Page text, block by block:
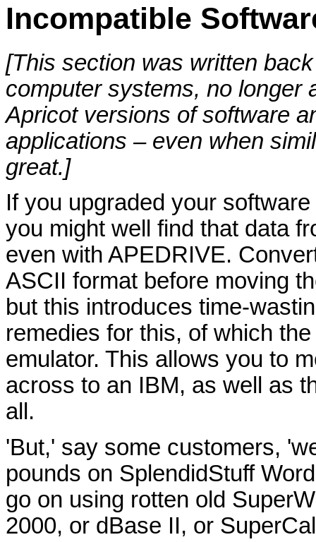
Incompatible
[This section was written
computer systems, no longer
Apricot versions of software
applications – even when
great.]
If you upgraded your
you might well find that data
even with APEDRIVE.
ASCII format before moving
but this introduces time-
remedies for this, of which
emulator. This allows you to
across to an IBM, as well as
all.
'But,' say some customers,
pounds on SplendidStuff
go on using rotten old
2000, or dBase II, or